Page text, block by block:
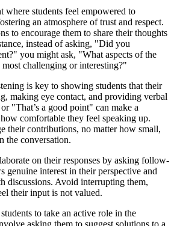
where students feel empowered to
an atmosphere of trust and respect.
to encourage them to share their thoughts
instead of asking, "Did you
you might ask, "What aspects of the
challenging or interesting?"
is key to showing students that their
making eye contact, and providing verbal
"That’s a good point" can make a
comfortable they feel speaking up.
their contributions, no matter how small,
the conversation.
on their responses by asking follow-
genuine interest in their perspective and
discussions. Avoid interrupting them,
their input is not valued.
to take an active role in the
asking them to suggest solutions to a